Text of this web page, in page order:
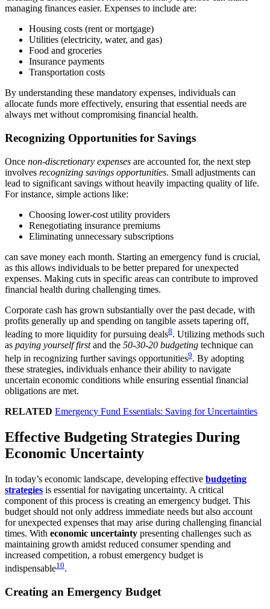
managing finances easier. Expenses to include are:
Housing costs (rent or mortgage)
Utilities (electricity, water, and gas)
Food and groceries
Insurance payments
Transportation costs
By understanding these mandatory expenses, individuals can
allocate funds more effectively, ensuring that essential needs are
always met without compromising financial health.
Recognizing Opportunities for Savings
Once non-discretionary expenses are accounted for, the next step
involves recognizing savings opportunities. Small adjustments can
lead to significant savings without heavily impacting quality of life.
For instance, simple actions like:
Choosing lower-cost utility providers
Renegotiating insurance premiums
Eliminating unnecessary subscriptions
can save money each month. Starting an emergency fund is crucial,
as this allows individuals to be better prepared for unexpected
expenses. Making cuts in specific areas can contribute to improved
financial health during challenging times.
Corporate cash has grown substantially over the past decade, with
profits generally up and spending on tangible assets tapering off,
leading to more liquidity for pursuing deals8. Utilizing methods such
as paying yourself firstand the 50-30-20 budgeting technique can
help in recognizing further savings opportunities9. By adopting
these strategies, individuals enhance their ability to navigate
uncertain economic conditions while ensuring essential financial
obligations are met.
RELATED Emergency Fund Essentials: Saving for Uncertainties
Effective Budgeting Strategies During
Economic Uncertainty
In today’s economic landscape, developing effective budgeting
strategies is essential for navigating uncertainty. A critical
component of this process is creating an emergency budget. This
budget should not only address immediate needs but also account
for unexpected expenses that may arise during challenging financial
times. With economic uncertainty presenting challenges such as
maintaining growth amidst reduced consumer spending and
increased competition, a robust emergency budget is
indispensable10.
Creating an Emergency Budget